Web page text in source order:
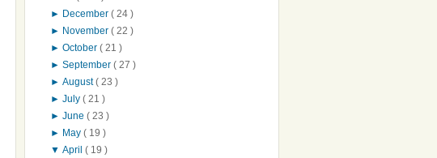
► December( 24 )
► November( 22 )
►October( 21 )
►September( 27 )
►August( 23 )
►July( 21 )
►June( 23 )
► May( 19 )
▼April( 19 )